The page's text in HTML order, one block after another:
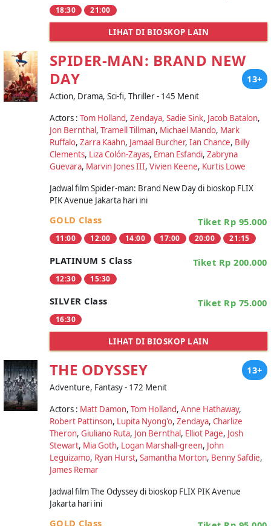
18:30 21:00
LIHAT DI BIOSKOP LAIN
SPIDER-MAN: BRAND NEW
DAY
13+
Action, Drama, Sci-fi, Thriller - 145 Menit
Actors : Tom Holland, Zendaya, Sadie Sink, Jacob Batalon,
Jon Bernthal, Tramell Tillman, Michael Mando, Mark
Ruffalo, Zarra Kaahn, Jamaal Burcher, Ian Chance, Billy
Clements, Liza Colón-Zayas, Eman Esfandi, Zabryna
Guevara, Marvin Jones III, Vivien Keene, Kurtis Lowe
Jadwal film Spider-man: Brand New Day di bioskop FLIX
PIK Avenue Jakarta hari ini
GOLD Class Tiket Rp 95.000
11:00 12:00 14:00 17:00 20:00 21:15
PLATINUM S Class Tiket Rp 200.000
12:30 15:30
SILVER Class Tiket Rp 75.000
16:30
LIHAT DI BIOSKOP LAIN
THE ODYSSEY 13+
Adventure, Fantasy - 172 Menit
Actors : Matt Damon, Tom Holland, Anne Hathaway,
Robert Pattinson, Lupita Nyong'o, Zendaya, Charlize
Theron, Giuliano Ruta, Jon Bernthal, Elliot Page, Josh
Stewart, Mia Goth, Logan Marshall-green, John
Leguizamo, Ryan Hurst, Samantha Morton, Benny Safdie,
James Remar
Jadwal film The Odyssey di bioskop FLIX PIK Avenue
Jakarta hari ini
GOLD Class